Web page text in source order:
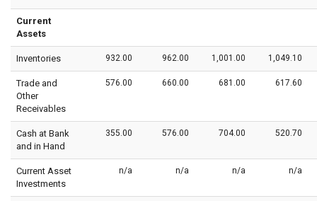
Current
Assets
Inventories 932.00 962.00 1,001.00 1,049.10
Trade and
Other
Receivables
576.00 660.00 681.00 617.60
Cash at Bank
and in Hand
355.00 576.00 704.00 520.70
Current Asset
Investments
n/a n/a n/a n/a